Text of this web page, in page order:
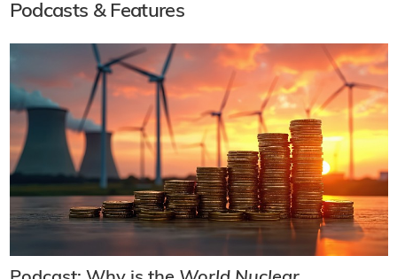
Podcasts & Features